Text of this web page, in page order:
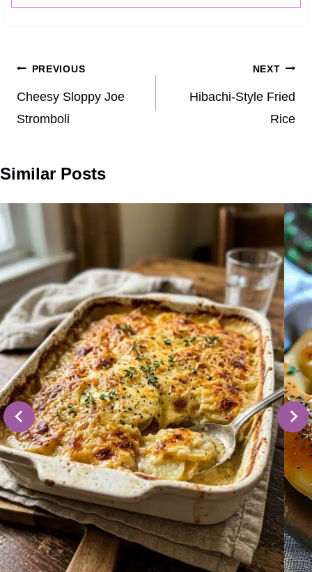
Post
navigation
PREVIOUS
Cheesy Sloppy Joe
Stromboli
NEXT
Hibachi-Style Fried
Rice
Similar Posts